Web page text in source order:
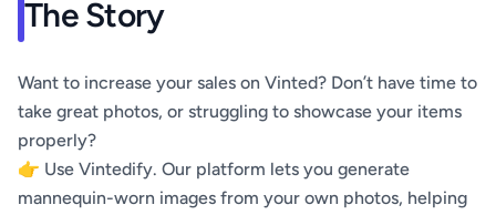
The Story
Want to increase your sales on Vinted? Don’t have time to
take great photos, or struggling to showcase your items
properly?
👉 Use Vintedify. Our platform lets you generate
mannequin-worn images from your own photos, helping